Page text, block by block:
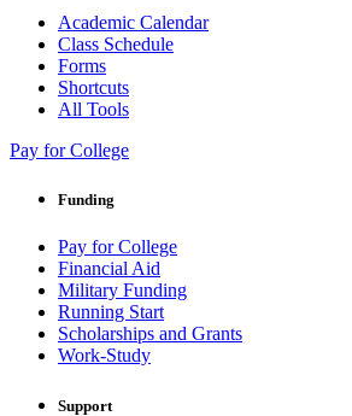
Academic Calendar
Class Schedule
Forms
Shortcuts
All Tools
Pay for College
Funding
Pay for College
Financial Aid
Military Funding
Running Start
Scholarships and Grants
Work-Study
Support